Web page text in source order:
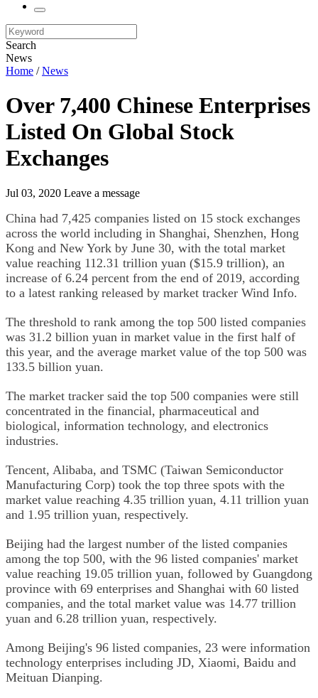
Search
News
Home /News
Over 7,400 Chinese Enterprises
Listed On Global Stock
Exchanges
Jul 03, 2020 Leave a message
China had 7,425 companies listed on 15 stock exchanges
across the world including in Shanghai, Shenzhen, Hong
Kong and New York by June 30, with the total market
value reaching 112.31 trillion yuan ($15.9 trillion), an
increase of 6.24 percent from the end of 2019, according
to a latest ranking released by market tracker Wind Info.
The threshold to rank among the top 500 listed companies
was 31.2 billion yuan in market value in the first half of
this year, and the average market value of the top 500 was
133.5 billion yuan.
The market tracker said the top 500 companies were still
concentrated in the financial, pharmaceutical and
biological, information technology, and electronics
industries.
Tencent, Alibaba, and TSMC (Taiwan Semiconductor
Manufacturing Corp) took the top three spots with the
market value reaching 4.35 trillion yuan, 4.11 trillion yuan
and 1.95 trillion yuan, respectively.
Beijing had the largest number of the listed companies
among the top 500, with the 96 listed companies' market
value reaching 19.05 trillion yuan, followed by Guangdong
province with 69 enterprises and Shanghai with 60 listed
companies, and the total market value was 14.77 trillion
yuan and 6.28 trillion yuan, respectively.
Among Beijing's 96 listed companies, 23 were information
technology enterprises including JD, Xiaomi, Baidu and
Meituan Dianping.